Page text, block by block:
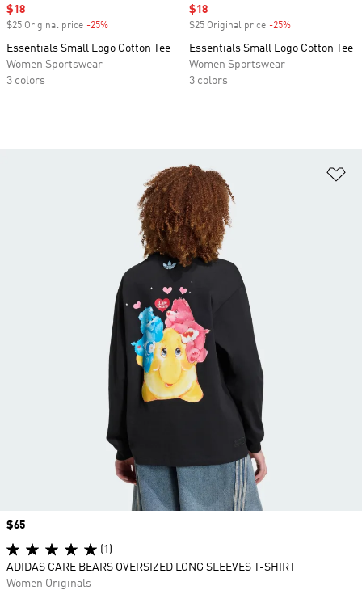
Sale price
$18
$25 Original price -25%
Essentials Small Logo Cotton Tee
Women Sportswear
3 colors
Sale price
$18
$25 Original price -25%
Essentials Small Logo Cotton Tee
Women Sportswear
3 colors
Price
$65
(1)
ADIDAS CARE BEARS OVERSIZED LONG SLEEVES T-SHIRT
Women Originals